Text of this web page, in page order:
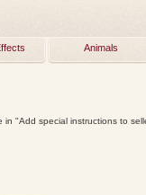
Animals
"Add special instructions to